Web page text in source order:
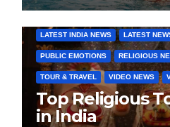
LATEST INDIA NEWS LATEST
PUBLIC EMOTIONS RELIGIOUS
TOUR & TRAVEL VIDEO NEWS
Top Religious
in India